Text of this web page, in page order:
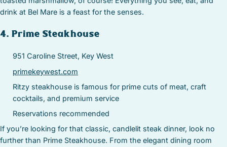
drink at Bel Mare is a feast for the senses.
4. Prime Steakhouse
951 Caroline Street, Key West
primekeywest.com
Ritzy steakhouse is famous for prime cuts of meat, craft
cocktails, and premium service
Reservations recommended
If you’re looking for that classic, candlelit steak dinner, look no
further than Prime Steakhouse. From the elegant dining room